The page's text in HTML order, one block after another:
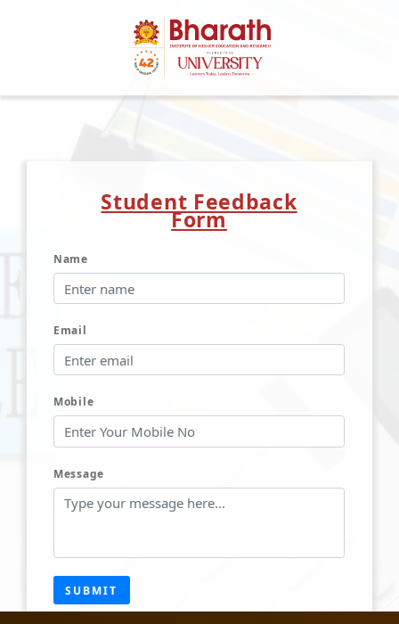
Student Feedback
Form
Name
Email
Mobile
Message
SUBMIT